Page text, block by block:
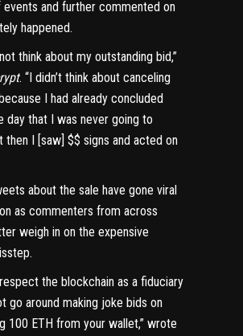
events and further commented on
happened.
think about my outstanding bid,”
. “I didn’t think about canceling
I had already concluded
day that I was never going to
then I [saw] $$ signs and acted on
about the sale have gone viral
as commenters from across
weigh in on the expensive
respect the blockchain as a fiduciary
go around making joke bids on
100 ETH from your wallet,” wrote